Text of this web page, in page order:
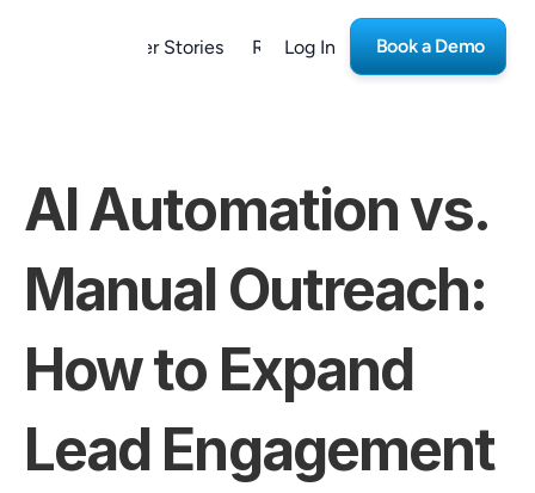
Customer Stories Resources Careers
Log In Book a Demo
AI Automation vs.
Manual Outreach:
How to Expand
Lead Engagement